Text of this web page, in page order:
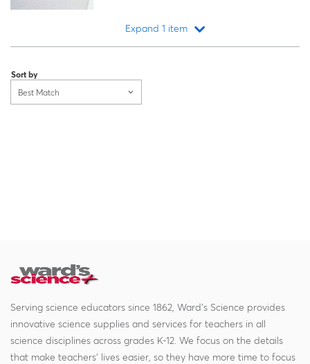
Expand 1 item
Sort by
Best Match
Serving science educators since 1862, Ward's Science provides
innovative science supplies and services for teachers in all
science disciplines across grades K-12. We focus on the details
that make teachers' lives easier, so they have more time to focus